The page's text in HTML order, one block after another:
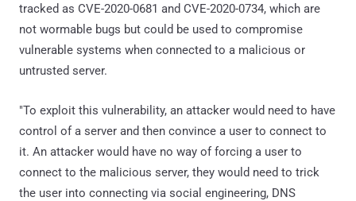
tracked as CVE-2020-0681 and CVE-2020-0734, which are
not wormable bugs but could be used to compromise
vulnerable systems when connected to a malicious or
untrusted server.
"To exploit this vulnerability, an attacker would need to have
control of a server and then convince a user to connect to
it. An attacker would have no way of forcing a user to
connect to the malicious server, they would need to trick
the user into connecting via social engineering, DNS